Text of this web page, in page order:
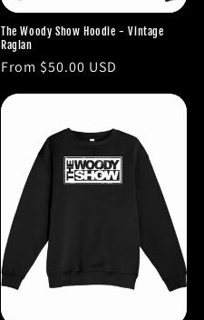
The Woody Show Hoodie - Vintage
Raglan
Regular
From $50.00 USD